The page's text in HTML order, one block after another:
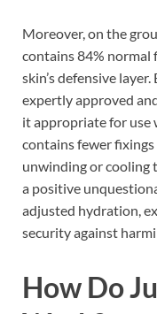
Moreover, on the
contains 84% normal
skin’s defensive
expertly approved
it appropriate for use
contains fewer
unwinding or cooling
a positive
adjusted hydration,
security against
How Do